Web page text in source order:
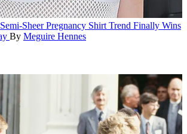
Sheer Pregnancy Shirt Trend Finally Wins
By Meguire Hennes